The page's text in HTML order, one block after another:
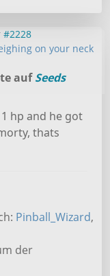
#2228
on your neck
aufSeeds
hp and he got
thats
Pinball_Wizard,
der